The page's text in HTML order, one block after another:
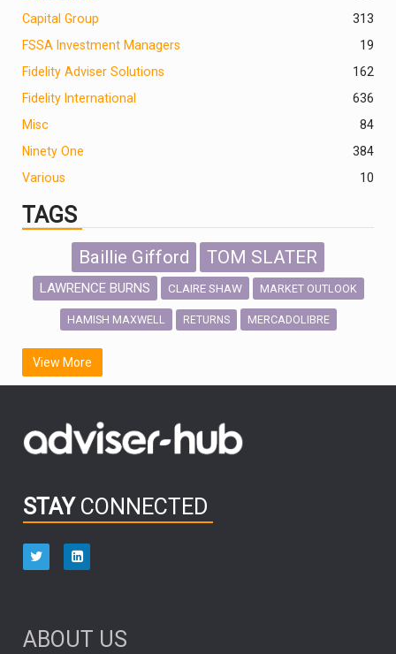
Capital Group
313
FSSA Investment Managers
19
Fidelity Adviser Solutions
162
Fidelity International
636
Misc
84
Ninety One
384
Various
10
TAGS
Baillie Gifford TOM SLATER
LAWRENCE BURNS CLAIRE SHAW MARKET OUTLOOK
HAMISH MAXWELL RETURNS MERCADOLIBRE
SCOTTISH MORTGAGE
FIDELITY INTERNATIONAL
OUTLOOK CHINA NICK PRICE
HUB EXCLUSIVES
aberdeen Investments
View More
STAY CONNECTED
ABOUT US